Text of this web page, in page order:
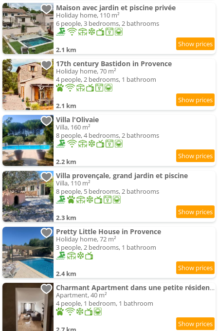
Maison avec jardin et piscine privée
Holiday home, 110 m²
6 people, 3 bedrooms, 2 bathrooms
2.1 km
17th century Bastidon in Provence
Holiday home, 70 m²
4 people, 2 bedrooms, 1 bathroom
2.1 km
Villa l'Olivaie
Villa, 160 m²
8 people, 4 bedrooms, 2 bathrooms
2.2 km
Villa provençale, grand jardin et piscine
Villa, 110 m²
8 people, 5 bedrooms, 2 bathrooms
2.3 km
Pretty Little House in Provence
Holiday home, 72 m²
3 people, 2 bedrooms, 1 bathroom
2.4 km
Charmant Apartment dans une petite résidence calme
Apartment, 40 m²
4 people, 1 bedroom, 1 bathroom